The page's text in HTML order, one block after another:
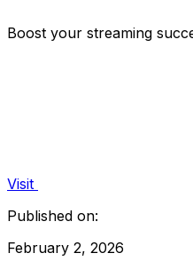
Boost your streaming
Visit
Published on:
February 2, 2026